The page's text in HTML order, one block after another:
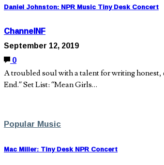
Daniel Johnston: NPR Music Tiny Desk Concert
ChannelNF
September 12, 2019
0
A troubled soul with a talent for writing honest,
End.” Set List: “Mean Girls…
Popular Music
Mac Miller: Tiny Desk NPR Concert